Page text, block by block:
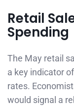
Retail
Spending
The May retail
a key indicator
rates.
would signal a